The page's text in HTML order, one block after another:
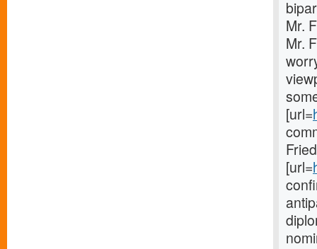
Mr.
Mr.
[url=
[url=